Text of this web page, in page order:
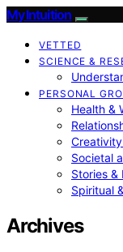
My Intuition
VETTED
SCIENCE &
PERSONAL
Health &
Societal
Stories &
Spiritual
Archives